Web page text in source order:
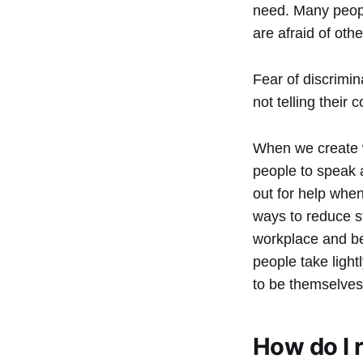
need. Many
are afraid of
Fear of
not telling their
When we
people to speak
out for help
ways to reduce
workplace and
people take
to be
How do I